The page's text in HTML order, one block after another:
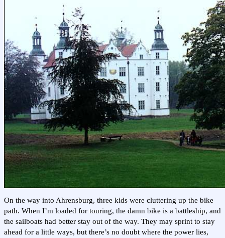
On the way into Ahrensburg, three kids were cluttering up the bike
path. When I’m loaded for touring, the damn bike is a battleship, and
the sailboats had better stay out of the way. They may sprint to stay
ahead for a little ways, but there’s no doubt where the power lies,